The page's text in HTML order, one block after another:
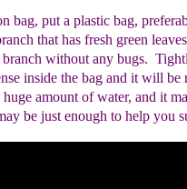
bag, put a plastic bag,
that has fresh green
branch without any bugs.
inside the bag and it will be
amount of water, and it
be just enough to help you